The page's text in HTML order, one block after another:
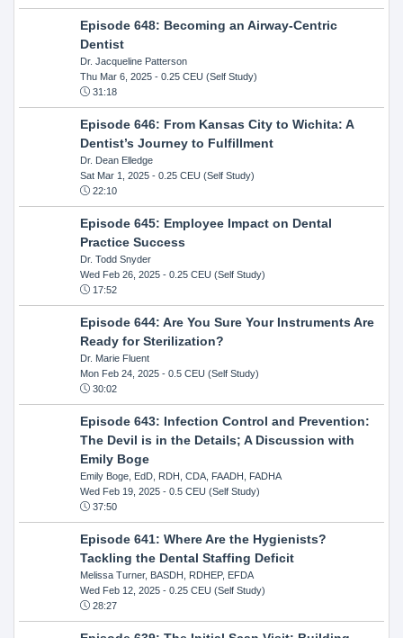
Episode 648: Becoming an Airway-Centric
Dentist
Dr. Jacqueline Patterson
Thu Mar 6, 2025- 0.25 CEU (Self Study)
31:18
Episode 646: From Kansas City to Wichita: A
Dentist’s Journey to Fulfillment
Dr. Dean Elledge
Sat Mar 1, 2025- 0.25 CEU (Self Study)
22:10
Episode 645: Employee Impact on Dental
Practice Success
Dr. Todd Snyder
Wed Feb 26, 2025- 0.25 CEU (Self Study)
17:52
Episode 644: Are You Sure Your Instruments Are
Ready for Sterilization?
Dr. Marie Fluent
Mon Feb 24, 2025- 0.5 CEU (Self Study)
30:02
Episode 643: Infection Control and Prevention:
The Devil is in the Details; A Discussion with
Emily Boge
Emily Boge, EdD, RDH, CDA, FAADH, FADHA
Wed Feb 19, 2025- 0.5 CEU (Self Study)
37:50
Episode 641: Where Are the Hygienists?
Tackling the Dental Staffing Deficit
Melissa Turner, BASDH, RDHEP, EFDA
Wed Feb 12, 2025- 0.25 CEU (Self Study)
28:27